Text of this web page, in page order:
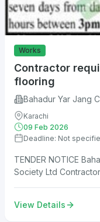
Works
Contractor
flooring
Bahadur Yar Jang
Karachi
09 Feb 2026
Deadline: Not
TENDER NOTICE
Society Ltd
View Details